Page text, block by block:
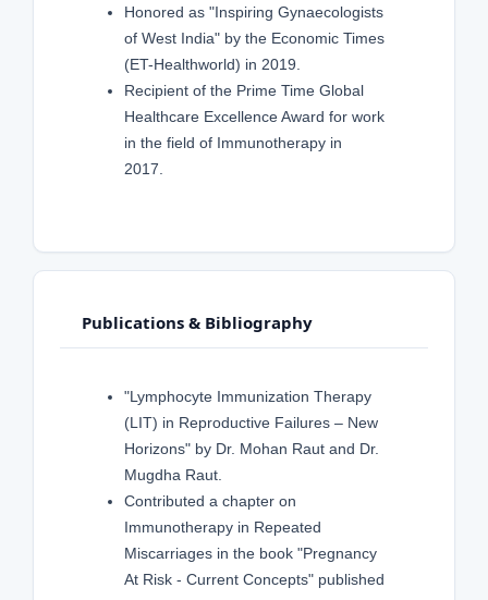
Honored as "Inspiring Gynaecologists
of West India" by the Economic Times
(ET-Healthworld) in 2019.
Recipient of the Prime Time Global
Healthcare Excellence Award for work
in the field of Immunotherapy in
2017.
Publications & Bibliography
"Lymphocyte Immunization Therapy
(LIT) in Reproductive Failures – New
Horizons" by Dr. Mohan Raut and Dr.
Mugdha Raut.
Contributed a chapter on
Immunotherapy in Repeated
Miscarriages in the book "Pregnancy
At Risk - Current Concepts" published